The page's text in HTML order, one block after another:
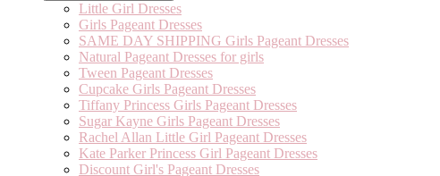
Little Girl Dresses
Girls Pageant Dresses
SAME DAY SHIPPING Girls Pageant Dresses
Natural Pageant Dresses for girls
Tween Pageant Dresses
Cupcake Girls Pageant Dresses
Tiffany Princess Girls Pageant Dresses
Sugar Kayne Girls Pageant Dresses
Rachel Allan Little Girl Pageant Dresses
Kate Parker Princess Girl Pageant Dresses
Discount Girl's Pageant Dresses